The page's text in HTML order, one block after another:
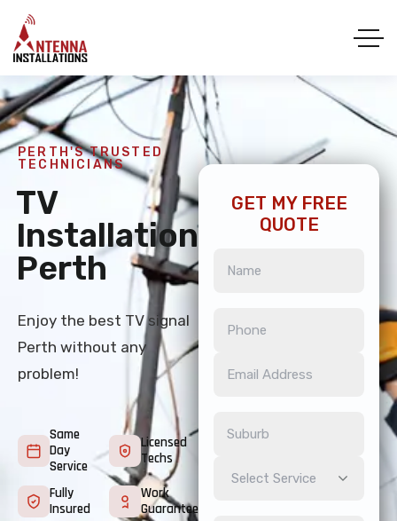
PERTH'S TRUSTED
TECHNICIANS
TV
Installation
Perth
Enjoy the best TV signal
Perth without any
problem!
Same
Day
Service
Licensed
Techs
Fully
Insured
Work
Guarantee
GET MY FREE
QUOTE
Select Service